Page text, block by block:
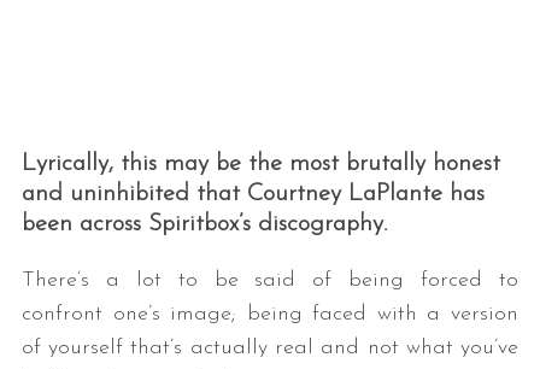
Lyrically, this may be the most brutally honest
and uninhibited that Courtney LaPlante has
been across Spiritbox’s discography.
There’s a lot to be said of being forced to
confront one’s image; being faced with a version
of yourself that’s actually real and not what you’ve